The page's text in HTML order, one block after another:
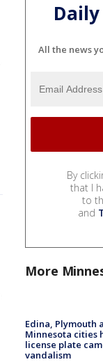
All the news
By
that I
to
and
More
Edina, Plymouth
Minnesota cities
license plate
vandalism